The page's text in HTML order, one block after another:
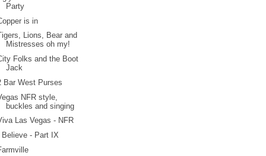
Party
is in
Lions, Bear and
Mistresses oh my!
Folks and the Boot
Jack
Bar West Purses
NFR style,
buckles and singing
Las Vegas - NFR
Believe - Part IX